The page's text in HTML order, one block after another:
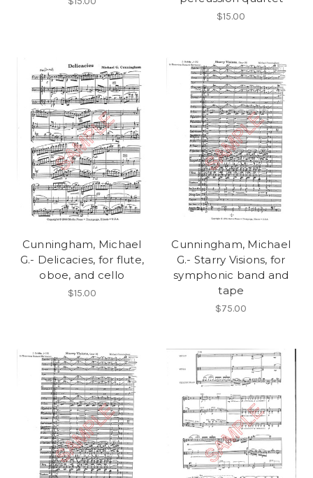
$15.00
Cunningham, Michael
G.- Delicacies, for flute,
oboe, and cello
$15.00
Cunningham, Michael
G.- Starry Visions, for
symphonic band and
tape
$75.00